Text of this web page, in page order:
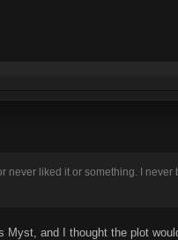
never liked it or something. I never
and I thought the plot